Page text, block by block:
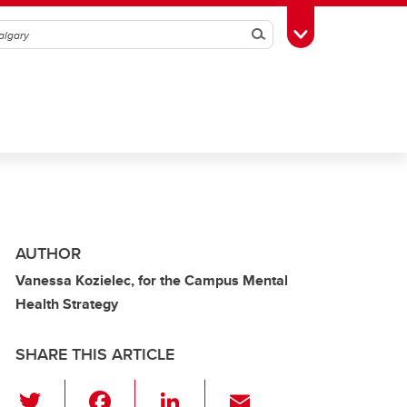
SearchToggle Toolbox
AUTHOR
Vanessa Kozielec, for the Campus Mental
Health Strategy
SHARE THIS ARTICLE
Li